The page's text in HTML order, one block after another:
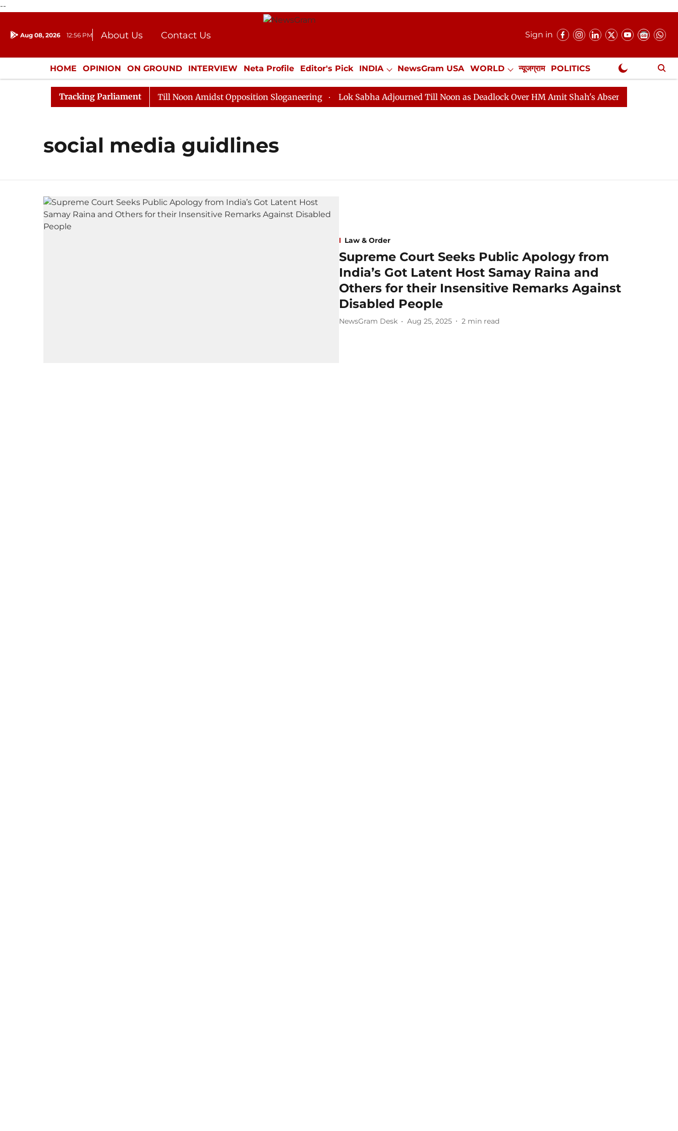
--
Aug 08, 2026 12:56 PM About Us
Contact Us
Donation
Press Kit
Sign in
HOME OPINION ON GROUND INTERVIEW Neta Profile Editor's Pick INDIA NewsGram USA WORLD न्यूजग्राम POLITICS
ENTERTAINMENT CULTURE LIFESTYLE ECONOMY SPORTS Jobs / Internships Misc. NewsGram Exclusive
Tracking Parliament
Rajya Sabha Adjourned Till Noon Amidst Opposition Sloganeering Lok Sabha Adjourned Till Noon as Deadlock Over HM Amit Shah's Absence Continues
social media guidlines
Law & Order
Supreme Court Seeks Public Apology from
India’s Got Latent Host Samay Raina and
Others for their Insensitive Remarks Against
Disabled People
NewsGram Desk Aug 25, 2025 2 min read